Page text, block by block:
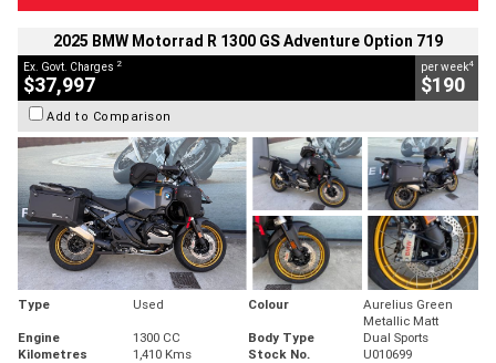
2025 BMW Motorrad R 1300 GS Adventure Option 719
Ex. Govt. Charges 2
$37,997
per week4
$190
Add to Comparison
Type Used Colour
Aurelius Green
Metallic Matt
Engine
1300 CC Body Type
Dual Sports
Kilometres
1,410 Kms Stock No. U010699